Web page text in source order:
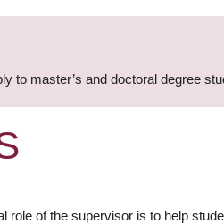
to master’s and doctoral degree
of the supervisor is to help